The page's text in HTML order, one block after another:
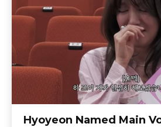
Hyoyeon Named Main